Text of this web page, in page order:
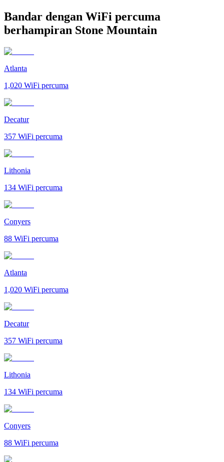
Bandar dengan WiFi percuma
berhampiran Stone Mountain
Atlanta
1,020 WiFi percuma
Decatur
357 WiFi percuma
Lithonia
134 WiFi percuma
Conyers
88 WiFi percuma
Atlanta
1,020 WiFi percuma
Decatur
357 WiFi percuma
Lithonia
134 WiFi percuma
Conyers
88 WiFi percuma